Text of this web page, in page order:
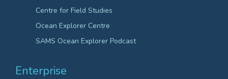
Centre for Field Studies
Ocean Explorer Centre
SAMS Ocean Explorer Podcast
Enterprise